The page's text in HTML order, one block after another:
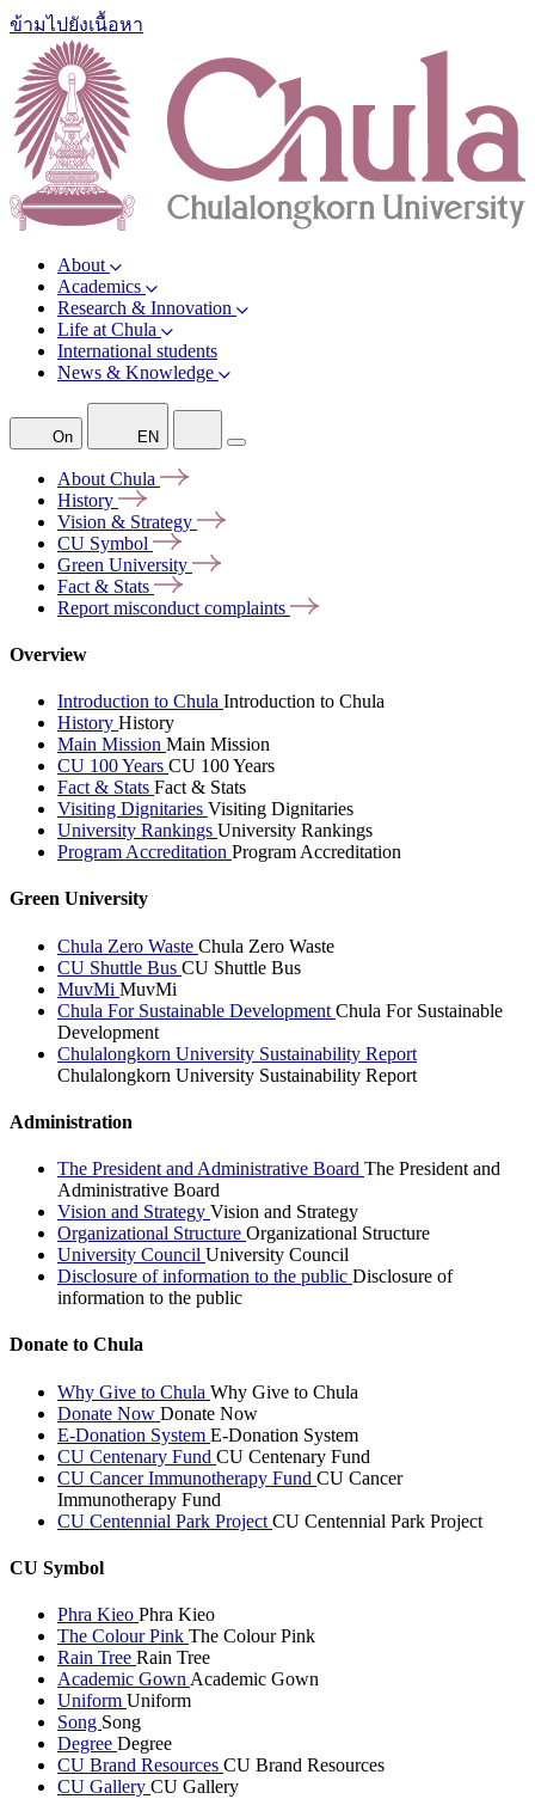
ข้ามไปยังเนื้อหา
About
Academics
Research & Innovation
Life at Chula
International students
News & Knowledge
On EN
About Chula
History
Vision & Strategy
CU Symbol
Green University
Fact & Stats
Report misconduct complaints
Overview
Introduction to Chula Introduction to Chula
History History
Main Mission Main Mission
CU 100 Years CU 100 Years
Fact & Stats Fact & Stats
Visiting Dignitaries Visiting Dignitaries
University Rankings University Rankings
Program Accreditation Program Accreditation
Green University
Chula Zero Waste Chula Zero Waste
CU Shuttle Bus CU Shuttle Bus
MuvMi MuvMi
Chula For Sustainable Development Chula For Sustainable
Development
Chulalongkorn University Sustainability Report
Chulalongkorn University Sustainability Report
Administration
The President and Administrative Board The President and
Administrative Board
Vision and Strategy Vision and Strategy
Organizational Structure Organizational Structure
University Council University Council
Disclosure of information to the public Disclosure of
information to the public
Donate to Chula
Why Give to Chula Why Give to Chula
Donate Now Donate Now
E-Donation System E-Donation System
CU Centenary Fund CU Centenary Fund
CU Cancer Immunotherapy Fund CU Cancer
Immunotherapy Fund
CU Centennial Park Project CU Centennial Park Project
CU Symbol
Phra Kieo Phra Kieo
The Colour Pink The Colour Pink
Rain Tree Rain Tree
Academic Gown Academic Gown
Uniform Uniform
Song Song
Degree Degree
CU Brand Resources CU Brand Resources
CU Gallery CU Gallery